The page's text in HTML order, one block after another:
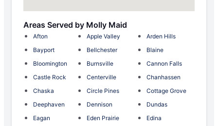
Areas Served by Molly Maid
Afton Apple Valley
Arden Hills
Bayport
Bellchester
Blaine
Bloomington
Burnsville
Cannon Falls
Castle Rock
Centerville
Chanhassen
Chaska
Circle Pines
Cottage Grove
Deephaven
Dennison
Dundas
Eagan
Eden Prairie
Edina